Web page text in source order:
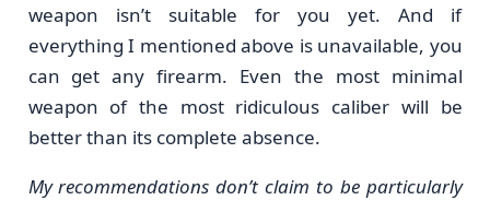
weapon isn’t suitable for you yet. And if
everything I mentioned above is unavailable, you
can get any firearm. Even the most minimal
weapon of the most ridiculous caliber will be
better than its complete absence.
My recommendations don’t claim to be particularly